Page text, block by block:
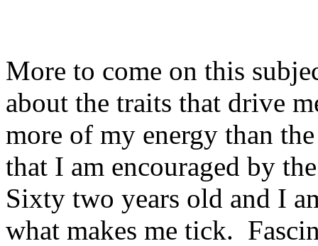
More to come on this
about the traits that drive
more of my energy than
that I am encouraged by
Sixty two years old and I
what makes me tick.